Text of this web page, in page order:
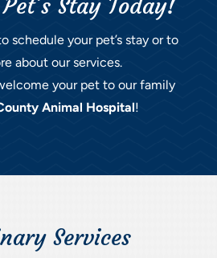
Stay Today!
schedule your pet’s stay or to
about our services.
your pet to our family
Animal Hospital!
Services